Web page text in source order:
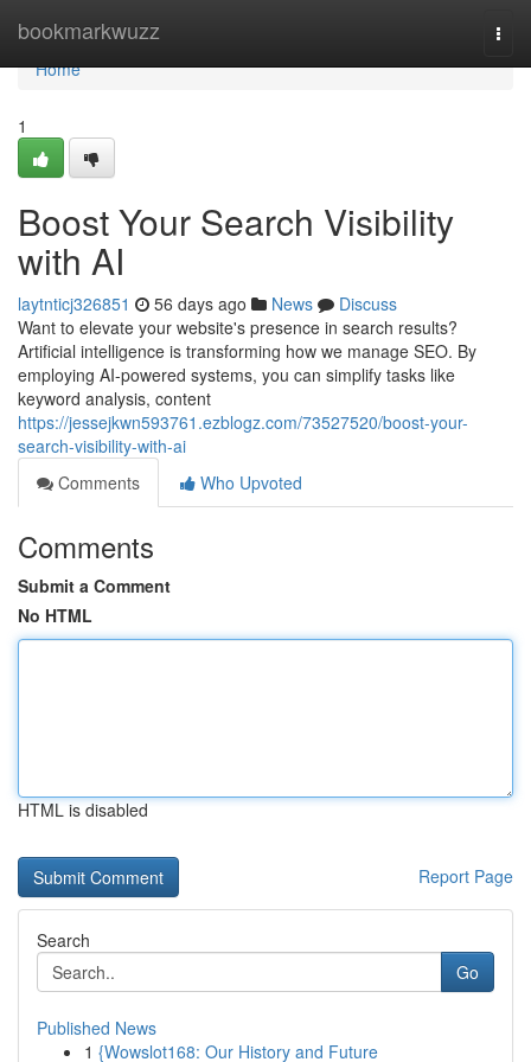
bookmarkwuzz
Home
Home
1
Boost Your Search Visibility
with AI
laytnticj326851 56 days ago News
Discuss
Want to elevate your website's presence in search results?
Artificial intelligence is transforming how we manage SEO. By
employing AI-powered systems, you can simplify tasks like
keyword analysis, content
https://jessejkwn593761.ezblogz.com/73527520/boost-your-
search-visibility-with-ai
Comments
Who Upvoted
Comments
Submit a Comment
No HTML
HTML is disabled
Report Page
Search
Go
Published News
1 {Wowslot168: Our History and Future